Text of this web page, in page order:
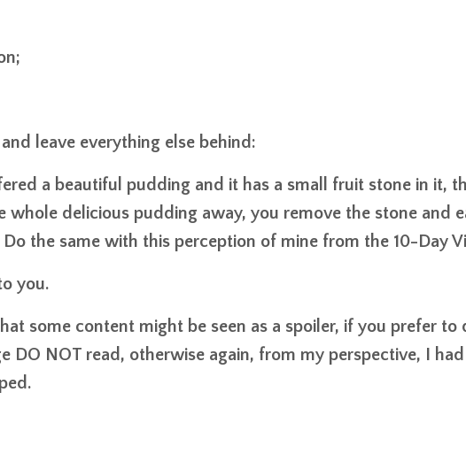
leave everything else behind:
a beautiful pudding and it has a small fruit stone in it,
whole delicious pudding away, you remove the stone and
Do the same with this perception of mine from the 10-Day
you.
some content might be seen as a spoiler, if you prefer to
DO NOT read, otherwise again, from my perspective, I